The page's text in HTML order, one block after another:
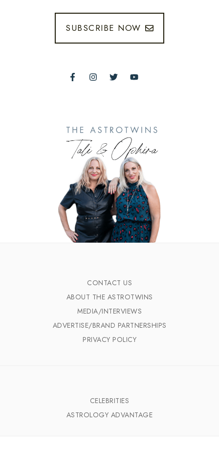
SUBSCRIBE NOW
CONTACT US
ABOUT THE ASTROTWINS
MEDIA/INTERVIEWS
ADVERTISE/BRAND PARTNERSHIPS
PRIVACY POLICY
CELEBRITIES
ASTROLOGY ADVANTAGE